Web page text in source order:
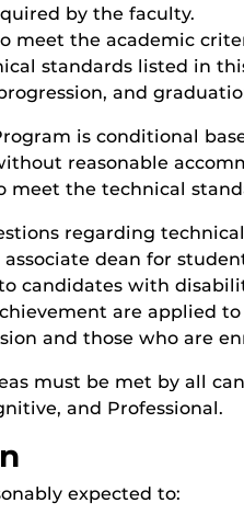
by the faculty.
meet the academic
standards listed in
and
is conditional
reasonable
meet the technical
regarding
dean for
candidates with
are applied
and those who are
must be met by all
and Professional.
expected to: